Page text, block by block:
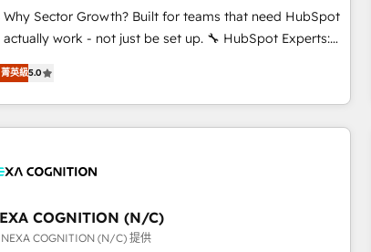
solutions that work with your actual headcount
By the Numbers 🏆 Top 1% of all HubSpot
results since 2017 Who We Serve Revenue teams,
leaders, and sales ops at mid-market companies
Why Sector Growth? Built for teams that need HubSpot
work - not just be set up. 🔧 HubSpot Experts:
migrations, automation, and training built for
Technical Execution: ERP, EMR and
Integrations; complex builds delivered in weeks,
🤖 AI Consulting & Agents: AI-powered
Experience: 🏥 Healthcare: HIPAA
compliant workflows; audit-ready reporting ⚖️
client intake; pipeline and document workflows 🛒 E-
菁英級5.0
COGNITION (N/C)
COGNITION (N/C) 提供